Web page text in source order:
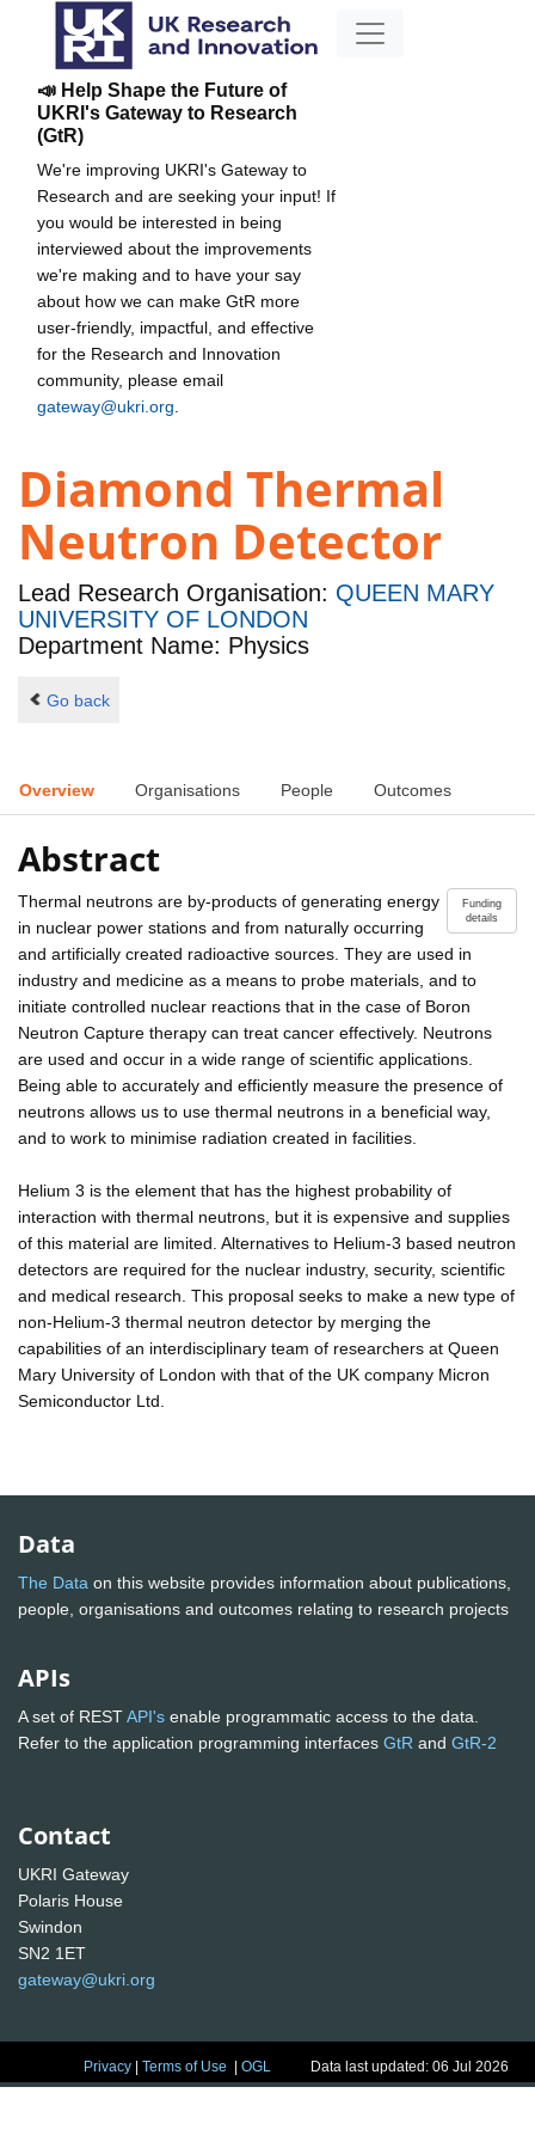
📣 Help Shape the Future of
UKRI's Gateway to Research
(GtR)
We're improving UKRI's Gateway to
Research and are seeking your input! If
you would be interested in being
interviewed about the improvements
we're making and to have your say
about how we can make GtR more
user-friendly, impactful, and effective
for the Research and Innovation
community, please email
gateway@ukri.org
Diamond Thermal
Neutron Detector
Lead Research Organisation: QUEEN MARY
UNIVERSITY OF LONDON
Department Name: Physics
Go back
Overview Organisations People Outcomes
Abstract
Funding
details
Thermal neutrons are by-products of generating energy
in nuclear power stations and from naturally occurring
and artificially created radioactive sources. They are used in
industry and medicine as a means to probe materials, and to
initiate controlled nuclear reactions that in the case of Boron
Neutron Capture therapy can treat cancer effectively. Neutrons
are used and occur in a wide range of scientific applications.
Being able to accurately and efficiently measure the presence of
neutrons allows us to use thermal neutrons in a beneficial way,
and to work to minimise radiation created in facilities.
Helium 3 is the element that has the highest probability of
interaction with thermal neutrons, but it is expensive and supplies
of this material are limited. Alternatives to Helium-3 based neutron
detectors are required for the nuclear industry, security, scientific
and medical research. This proposal seeks to make a new type of
non-Helium-3 thermal neutron detector by merging the
capabilities of an interdisciplinary team of researchers at Queen
Mary University of London with that of the UK company Micron
Semiconductor Ltd.
Data
The Data on this website provides information about publications,
people, organisations and outcomes relating to research projects
APIs
A set of RESTAPI's enable programmatic access to the data.
Refer to the application programming interfaces GtR and GtR-2
Contact
UKRI Gateway
Polaris House
Swindon
SN2 1ET
gateway@ukri.org
Privacy |Terms of Use |OGL Data last updated: 06 Jul 2026